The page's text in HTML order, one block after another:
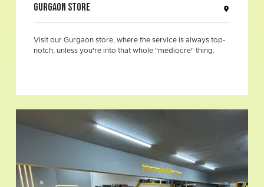
Gurgaon Store
Visit our Gurgaon store, where the service is always top-
notch, unless you're into that whole "mediocre" thing.